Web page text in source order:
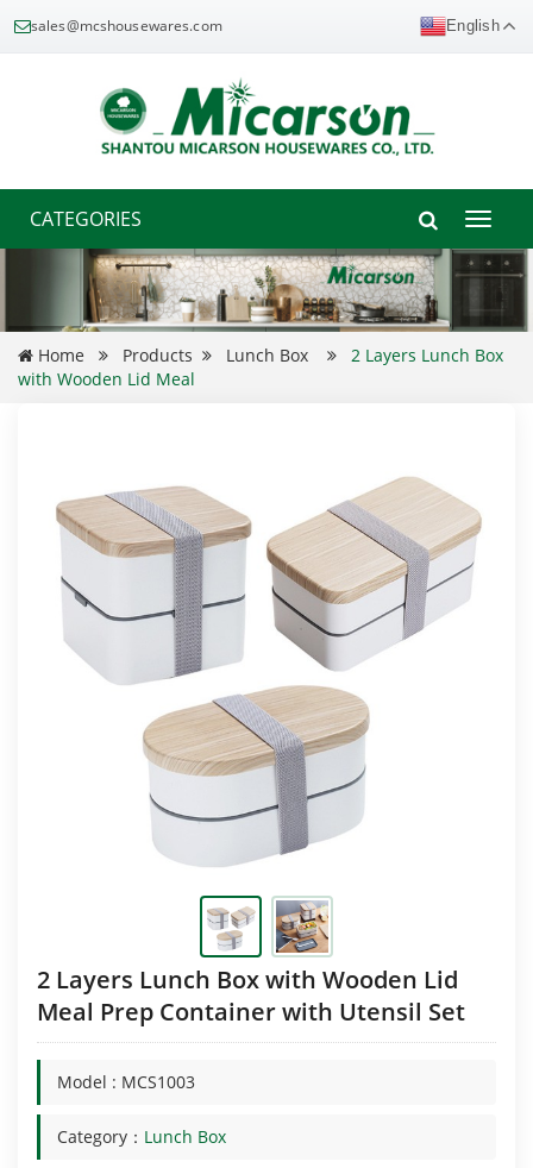
sales@mcshousewares.com English
CATEGORIES
Toggle
Home Products Lunch Box
2 Layers Lunch Box
with Wooden Lid Meal
2 Layers Lunch Box with Wooden Lid
Meal Prep Container with Utensil Set
Model : MCS1003
Category： Lunch Box